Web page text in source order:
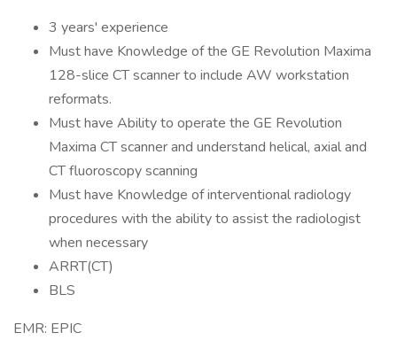
3 years' experience
Must have Knowledge of the GE Revolution Maxima
128-slice CT scanner to include AW workstation
reformats.
Must have Ability to operate the GE Revolution
Maxima CT scanner and understand helical, axial and
CT fluoroscopy scanning
Must have Knowledge of interventional radiology
procedures with the ability to assist the radiologist
when necessary
ARRT(CT)
BLS
EMR: EPIC